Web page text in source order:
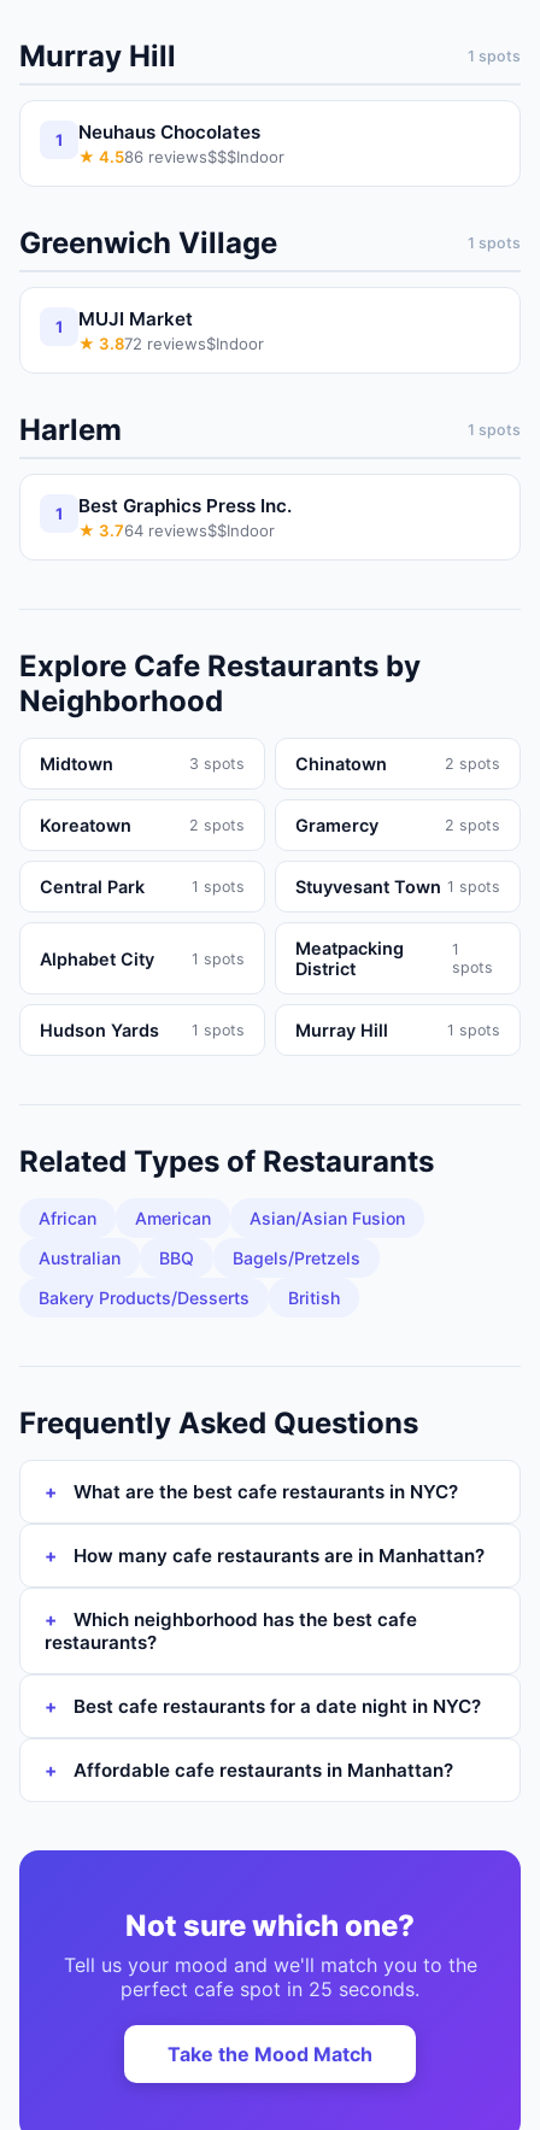
Murray Hill 1 spots
1 Neuhaus Chocolates
★ 4.586 reviews$$$Indoor
Greenwich Village 1 spots
1 MUJI Market
★ 3.872 reviews$Indoor
Harlem 1 spots
1 Best Graphics Press Inc.
★ 3.764 reviews$$Indoor
Explore Cafe Restaurants by
Neighborhood
Midtown 3 spots Chinatown 2 spots
Koreatown 2 spots Gramercy 2 spots
Central Park 1 spots Stuyvesant Town 1 spots
Alphabet City 1 spots
Meatpacking
District
1
spots
Hudson Yards 1 spots Murray Hill 1 spots
Related Types of Restaurants
African American
Asian/Asian Fusion
Australian
BBQ
Bagels/Pretzels
Bakery Products/Desserts
British
Frequently Asked Questions
What are the best cafe restaurants in NYC?
How many cafe restaurants are in Manhattan?
Which neighborhood has the best cafe
restaurants?
Best cafe restaurants for a date night in NYC?
Affordable cafe restaurants in Manhattan?
Not sure which one?
Tell us your mood and we'll match you to the
perfect cafe spot in 25 seconds.
Take the Mood Match